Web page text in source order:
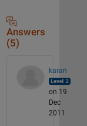
Answers
(5)
karan
on 19
Dec
2011